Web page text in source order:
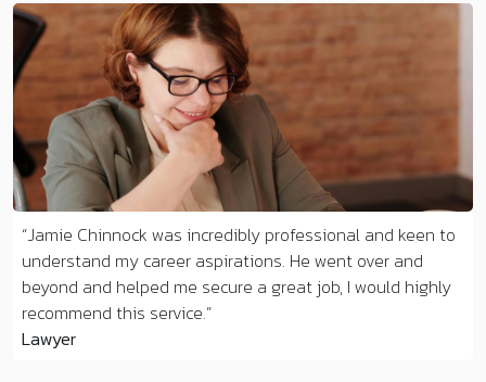
Jamie Chinnock was incredibly professional and keen to
understand my career aspirations. He went over and
beyond and helped me secure a great job, I would highly
recommend this service.
Lawyer